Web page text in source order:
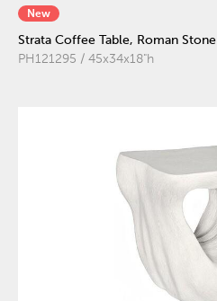
New
Strata Coffee Table, Roman Stone
PH121295 / 45x34x18"h